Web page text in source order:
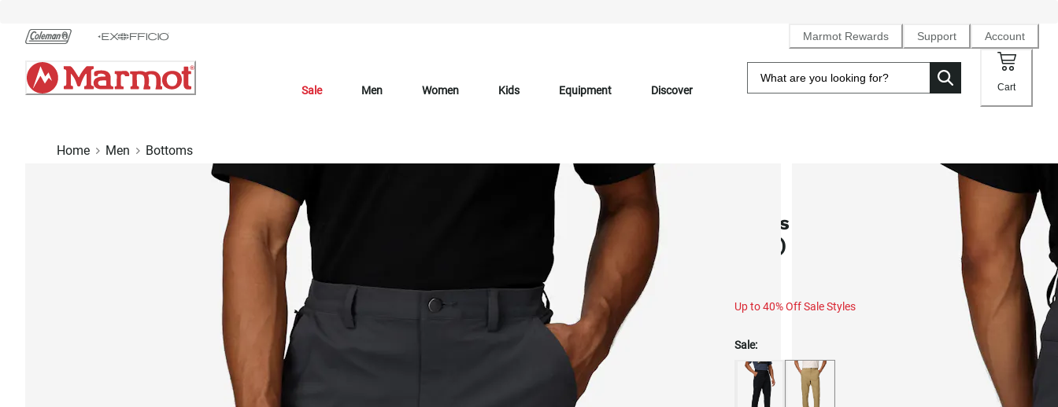
Chat
Content
Marmot Rewards Support Account
Sale Men Women Kids Equipment Discover Cart
Home Men Bottoms
Men's Arch Rock UPF 50 Pants
2025)
Up to 40% Off Sale Styles
Sale: